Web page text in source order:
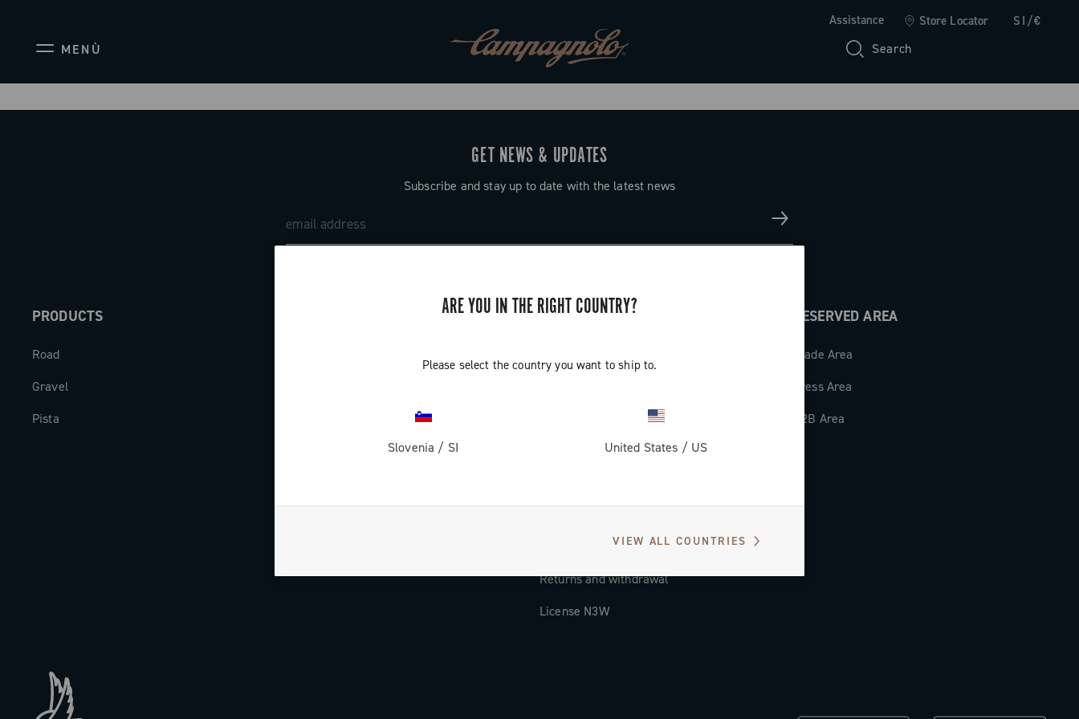
Assistance Store Locator SI/€
MENÙ Search
ARE YOU IN THE RIGHT COUNTRY?
Please select the country you want to ship to.
Slovenia / SI United States / US
VIEW ALL COUNTRIES
GET NEWS & UPDATES
Subscribe and stay up to date with the latest news
PRODUCTS
Road
Gravel
Pista
SUPPORT
Countries and delivery times
Returns and withdrawal
License N3W
RESERVED AREA
Trade Area
Press Area
B2B Area